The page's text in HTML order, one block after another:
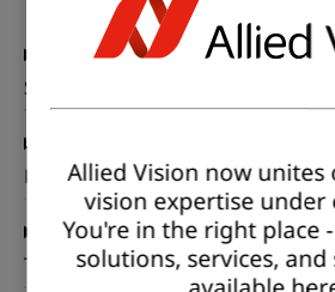
Sensor
Pixel formats
Timing and gain
Allied Vision now unites
vision expertise under
You're in the right place
solutions, services,